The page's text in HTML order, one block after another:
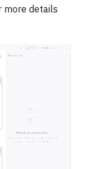
more details